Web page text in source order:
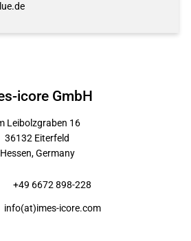
icore GmbH
Leibolzgraben 16
36132 Eiterfeld
Hessen,Germany
+49 6672 898-228
info(at)imes-icore.com